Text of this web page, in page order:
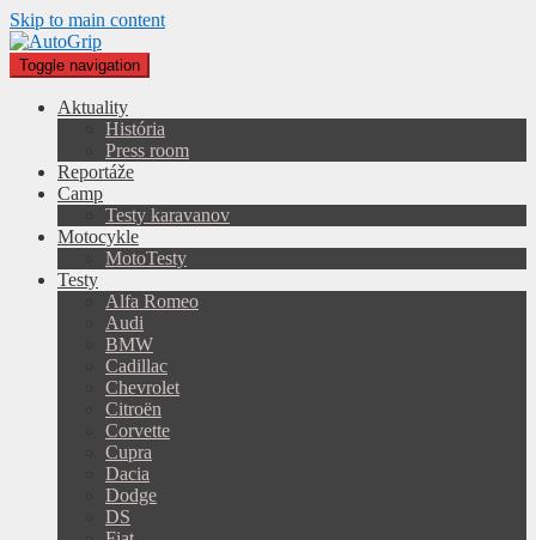
Skip to main content
Toggle navigation
Aktuality
História
Press room
Reportáže
Camp
Testy karavanov
Motocykle
MotoTesty
Testy
Alfa Romeo
Audi
BMW
Cadillac
Chevrolet
Citroën
Corvette
Cupra
Dacia
Dodge
DS